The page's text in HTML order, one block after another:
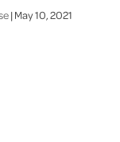
|May 10, 2021